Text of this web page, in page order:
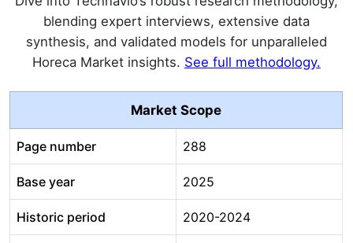
blending expert interviews, extensive data
synthesis, and validated models for unparalleled
Horeca Market insights. See full methodology.
Market Scope
Page number 288
Base year 2025
Historic period 2020-2024